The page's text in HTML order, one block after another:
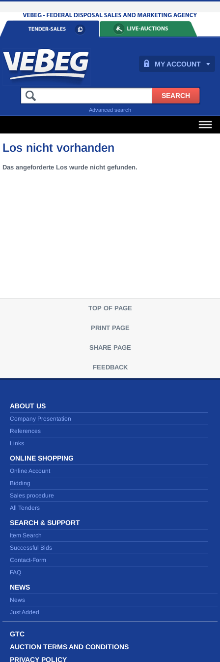
MY ACCOUNT
Advanced search
Los nicht vorhanden
Das angeforderte Los wurde nicht gefunden.
TOP OF PAGE
PRINT PAGE
SHARE PAGE
FEEDBACK
ABOUT US
Company Presentation
References
Links
ONLINE SHOPPING
Online Account
Bidding
Sales procedure
All Tenders
SEARCH & SUPPORT
Item Search
Successful Bids
Contact-Form
FAQ
NEWS
News
Just Added
GTC
AUCTION TERMS AND CONDITIONS
PRIVACY POLICY